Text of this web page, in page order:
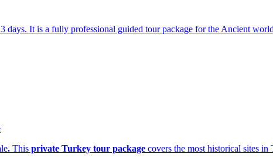
days. It is a fully professional guided tour package for the Ancient
. This private Turkey tour package covers the most historical sites in